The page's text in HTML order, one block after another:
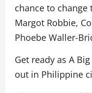
chance to
Margot Robbie,
Phoebe Waller-
Get ready as A
out in Philippine